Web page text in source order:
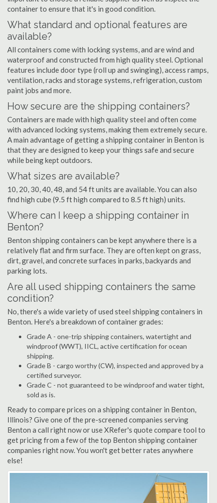
container to ensure that it's in good condition.
What standard and optional features are
available?
All containers come with locking systems, and are wind and
waterproof and constructed from high quality steel. Optional
features include door type (roll up and swinging), access ramps,
ventilation, racks and storage systems, refrigeration, custom
paint jobs and more.
How secure are the shipping containers?
Containers are made with high quality steel and often come
with advanced locking systems, making them extremely secure.
A main advantage of getting a shipping container in Benton is
that they are designed to keep your things safe and secure
while being kept outdoors.
What sizes are available?
10, 20, 30, 40, 48, and 54 ft units are available. You can also
find high cube (9.5 ft high compared to 8.5 ft high) units.
Where can I keep a shipping container in
Benton?
Benton shipping containers can be kept anywhere there is a
relatively flat and firm surface. They are often kept on grass,
dirt, gravel, and concrete surfaces in parks, backyards and
parking lots.
Are all used shipping containers the same
condition?
No, there's a wide variety of used steel shipping containers in
Benton. Here's a breakdown of container grades:
Grade A - one-trip shipping containers, watertight and
windproof (WWT), IICL, active certification for ocean
shipping.
Grade B - cargo worthy (CW), inspected and approved by a
certified surveyor.
Grade C - not guaranteed to be windproof and water tight,
sold as is.
Ready to compare prices on a shipping container in Benton,
Illinois? Give one of the pre-screened companies serving
Benton a call right now or use XRefer's quote compare tool to
get pricing from a few of the top Benton shipping container
companies right now. You won't get better rates anywhere
else!